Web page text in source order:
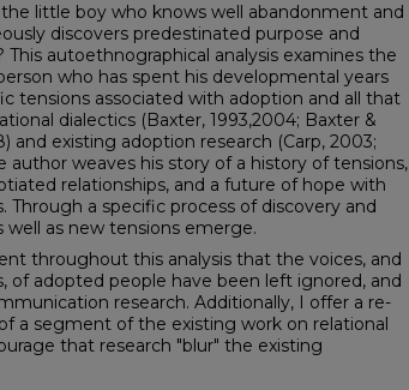
little boy who knows well abandonment and
discovers predestinated purpose and
This autoethnographical analysis examines the
who has spent his developmental years
tensions associated with adoption and all that
dialectics (Baxter, 1993,2004; Baxter &
and existing adoption research (Carp, 2003;
author weaves his story of a history of tensions,
relationships, and a future of hope with
Through a specific process of discovery and
well as new tensions emerge.
throughout this analysis that the voices, and
of adopted people have been left ignored, and
research. Additionally, I offer a re-
a segment of the existing work on relational
that research "blur" the existing